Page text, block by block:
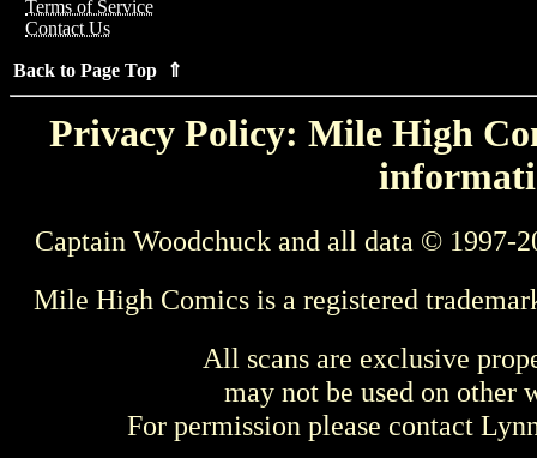
Terms of Service
Contact Us
Back to Page Top ⇑
Privacy Policy: Mile High
Captain Woodchuck and all data © 1997-
Mile High Comics is a registered
All scans are exclusive
may not be used on other
For permission please contact